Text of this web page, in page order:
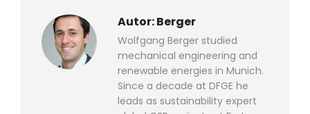
Autor:Berger
Wolfgang Berger studied
mechanical engineering and
renewable energies in Munich.
Since a decade at DFGE he
leads as sustainability expert